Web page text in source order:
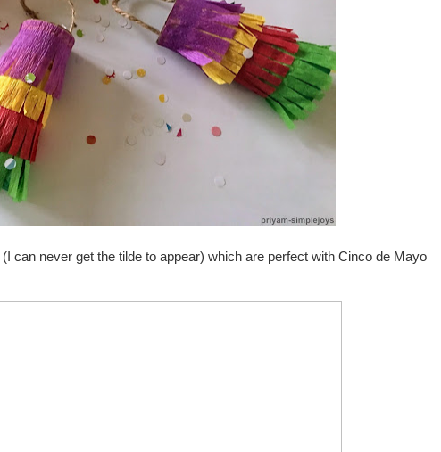
(I can never get the tilde to appear) which are perfect with Cinco de Mayo